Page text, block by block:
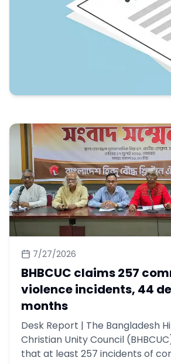
7/27/2026
BHBCUC claims 257
violence incidents, 44
months
Desk Report | The Bangladesh
Christian Unity Council
that at least 257 incidents of